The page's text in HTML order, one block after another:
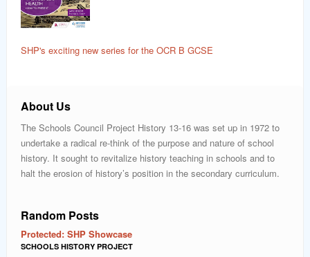
SHP's exciting new series for the OCR B GCSE
About Us
The Schools Council Project History 13-16 was set up in 1972 to
undertake a radical re-think of the purpose and nature of school
history. It sought to revitalize history teaching in schools and to
halt the erosion of history’s position in the secondary curriculum.
Random Posts
Protected: SHP Showcase
SCHOOLS HISTORY PROJECT